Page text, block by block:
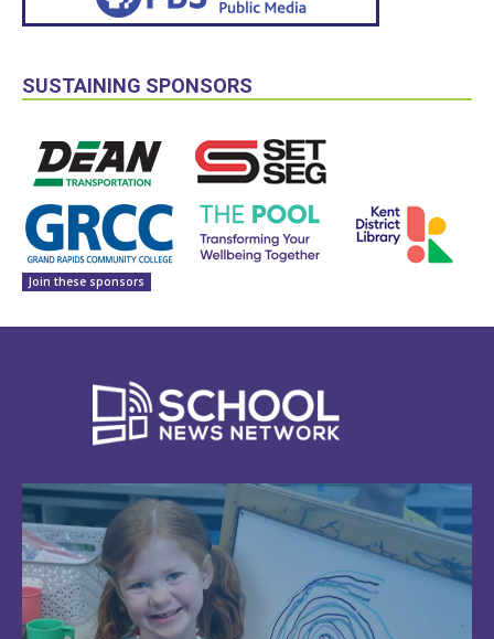
SUSTAINING SPONSORS
Join these sponsors